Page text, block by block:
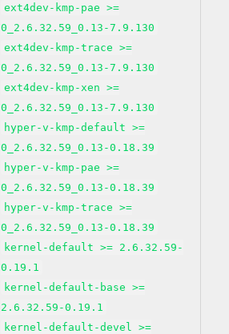
ext4dev-kmp-pae >=
0_2.6.32.59_0.13-7.9.130
ext4dev-kmp-trace >=
0_2.6.32.59_0.13-7.9.130
ext4dev-kmp-xen >=
0_2.6.32.59_0.13-7.9.130
hyper-v-kmp-default >=
0_2.6.32.59_0.13-0.18.39
hyper-v-kmp-pae >=
0_2.6.32.59_0.13-0.18.39
hyper-v-kmp-trace >=
0_2.6.32.59_0.13-0.18.39
kernel-default >= 2.6.32.59-
0.19.1
kernel-default-base >=
2.6.32.59-0.19.1
kernel-default-devel >=